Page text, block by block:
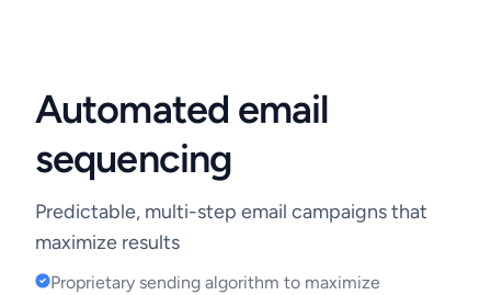
Automated email
sequencing
Predictable, multi-step email campaigns that
maximize results
Proprietary sending algorithm to maximize